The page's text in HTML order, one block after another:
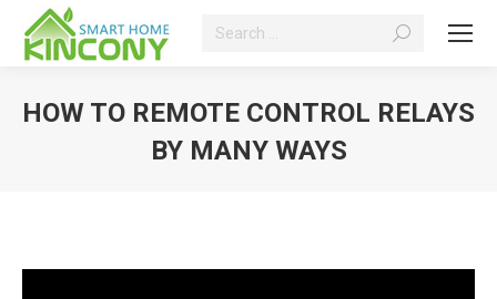
Search:
HOW TO REMOTE CONTROL RELAYS
BY MANY WAYS